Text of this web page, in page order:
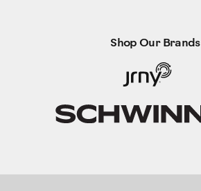
Shop Our Brands